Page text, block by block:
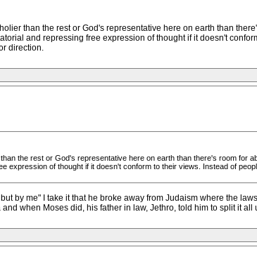
than the rest or God's representative here on earth than
and repressing free expression of thought if it doesn't
direction.
the rest or God's representative here on earth than there's room for
expression of thought if it doesn't conform to their views. Instead of
by me" I take it that he broke away from Judaism where the
when Moses did, his father in law, Jethro, told him to split it all